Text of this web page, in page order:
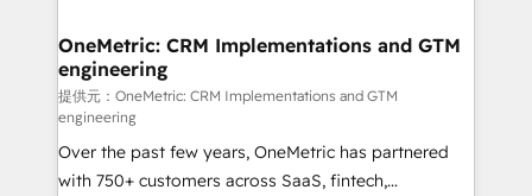
growth. Our multidisciplinary team designs solutions
that simplify complexity, boost performance, and
turn innovation into real impact. 🌍 Highlights •
HubSpot Partner since 2012 • 2022 EMEA Impact
Award: Best Integration • 150+ successful HubSpot
projects • Clients in 30+ industries • Proprietary
OneMetric: CRM Implementations and GTM
engineering
提供元：OneMetric: CRM Implementations and GTM
engineering
Over the past few years, OneMetric has partnered
with 750+ customers across SaaS, fintech,